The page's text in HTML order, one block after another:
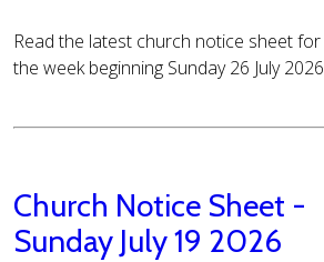
Read the latest church notice sheet for
the week beginning Sunday 26 July 2026
Church Notice Sheet -
Sunday July 19 2026